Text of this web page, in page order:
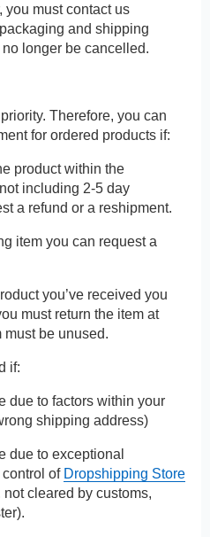
you must contact us
and shipping
longer be cancelled.
Therefore, you can
for ordered products if:
product within the
including 2-5 day
a refund or a reshipment.
item you can request a
you’ve received you
must return the item at
must be unused.
if:
due to factors within your
shipping address)
due to exceptional
of Dropshipping Store
not cleared by customs,